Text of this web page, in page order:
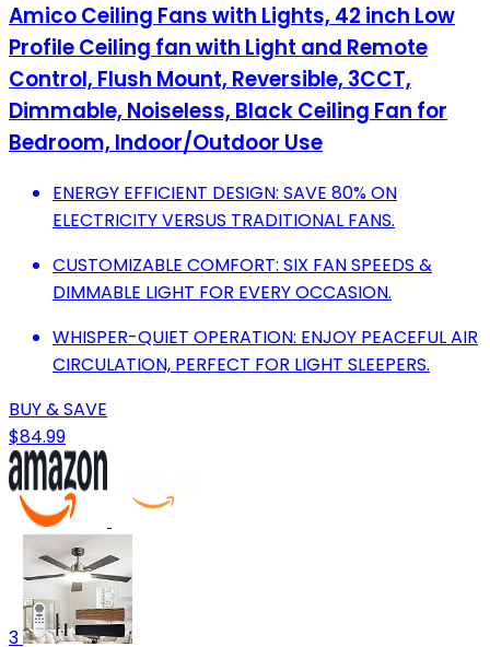
Amico Ceiling Fans with Lights, 42 inch Low
Profile Ceiling fan with Light and Remote
Control, Flush Mount, Reversible, 3CCT,
Dimmable, Noiseless, Black Ceiling Fan for
Bedroom, Indoor/Outdoor Use
ENERGY EFFICIENT DESIGN: SAVE 80% ON
ELECTRICITY VERSUS TRADITIONAL FANS.
CUSTOMIZABLE COMFORT: SIX FAN SPEEDS &
DIMMABLE LIGHT FOR EVERY OCCASION.
WHISPER-QUIET OPERATION: ENJOY PEACEFUL AIR
CIRCULATION, PERFECT FOR LIGHT SLEEPERS.
BUY & SAVE
$84.99
3